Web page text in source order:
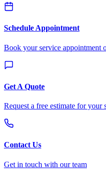
Schedule Appointment
Book your service appointment
Get A Quote
Request a free estimate for your
Contact Us
Get in touch with our team